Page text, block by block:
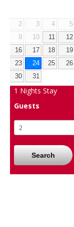
2
3 4 5
9
10 11 12
16
17 18 19
23
24 25 26
30
31
1 Nights Stay
Guests
Search